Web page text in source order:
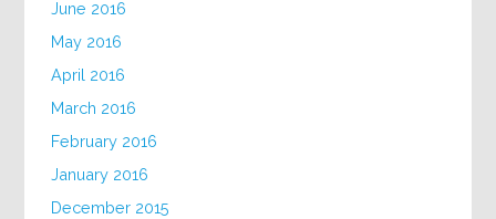
June 2016
May 2016
April 2016
March 2016
February 2016
January 2016
December 2015